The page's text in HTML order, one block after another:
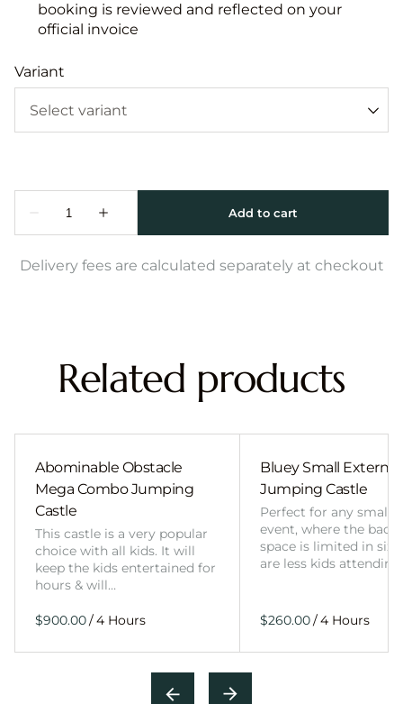
booking is reviewed and reflected on your
official invoice
Variant
Delivery fees are calculated separately at checkout
Related products
Abominable Obstacle
Mega Combo Jumping
Castle
This castle is a very popular
choice with all kids. It will
keep the kids entertained for
hours & will…
/
Bluey Small External
Jumping Castle
Perfect for any smaller
event, where the
space is limited in
are less kids
/